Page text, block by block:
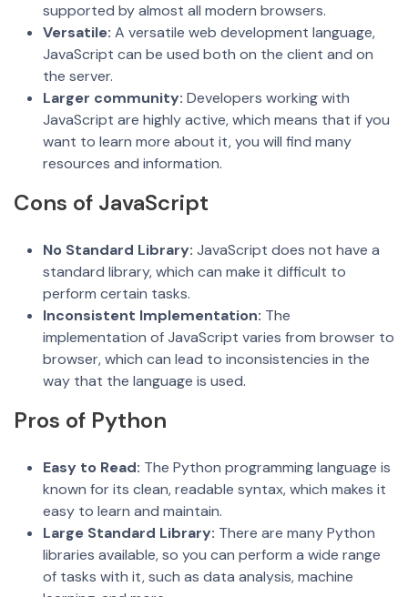
supported by almost all modern browsers.
Versatile: A versatile web development language,
JavaScript can be used both on the client and on
the server.
Larger community: Developers working with
JavaScript are highly active, which means that if you
want to learn more about it, you will find many
resources and information.
Cons of JavaScript
No Standard Library: JavaScript does not have a
standard library, which can make it difficult to
perform certain tasks.
Inconsistent Implementation: The
implementation of JavaScript varies from browser to
browser, which can lead to inconsistencies in the
way that the language is used.
Pros of Python
Easy to Read: The Python programming language is
known for its clean, readable syntax, which makes it
easy to learn and maintain.
Large Standard Library: There are many Python
libraries available, so you can perform a wide range
of tasks with it, such as data analysis, machine